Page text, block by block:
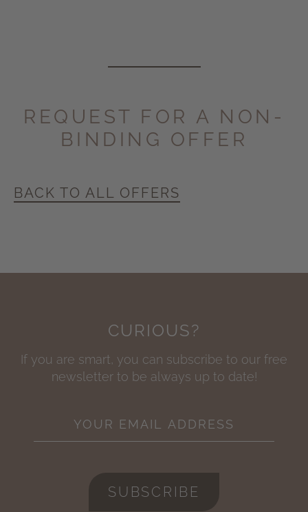
REQUEST FOR A NON-
BINDING OFFER
BACK TO ALL OFFERS
CURIOUS?
If you are smart, you can subscribe to our free
newsletter to be always up to date!
SUBSCRIBE